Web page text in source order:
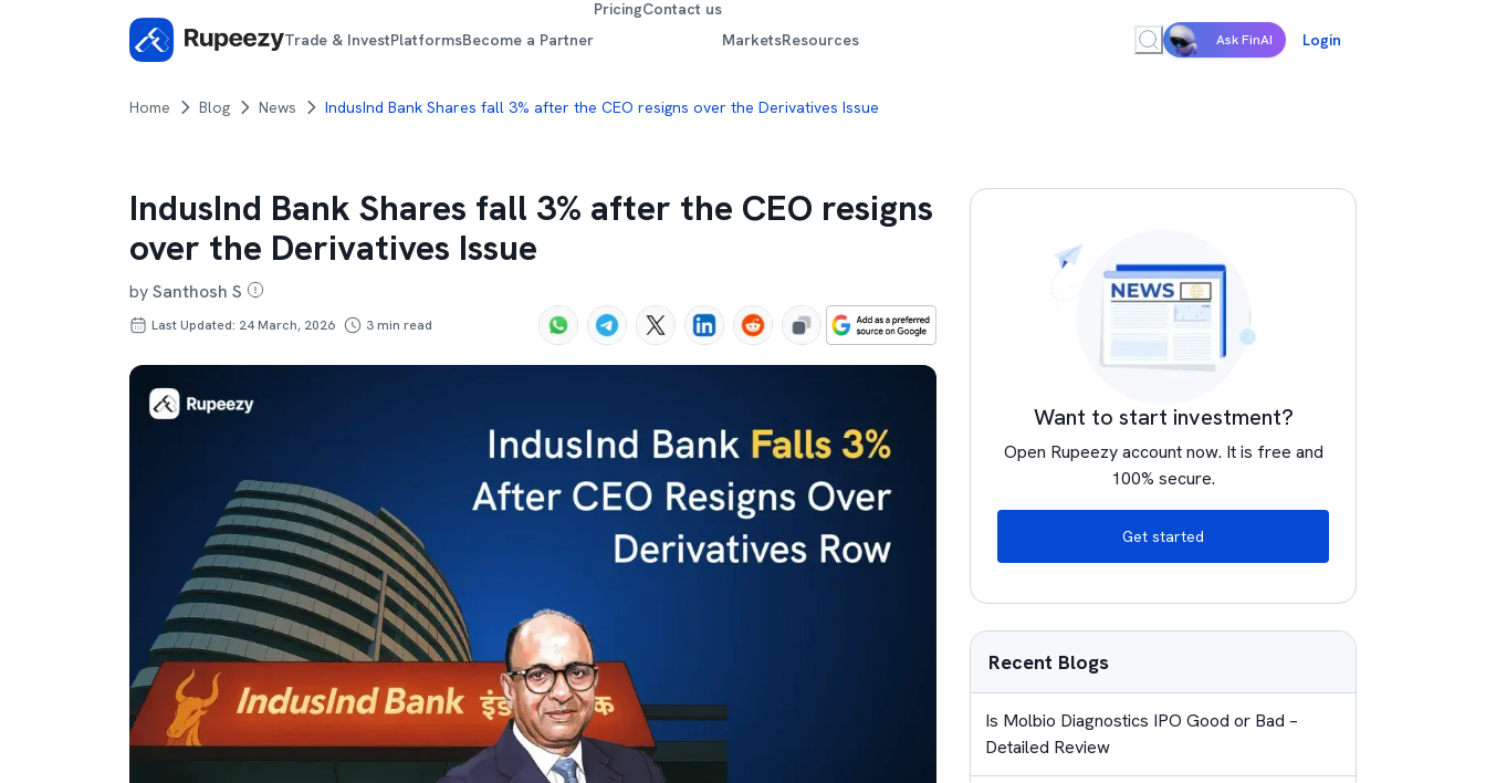
Trade & InvestPlatformsBecome a Partner
PricingContact us
MarketsResources Ask FinAI Login
Home Blog News IndusInd Bank Shares fall 3% after the CEO resigns over the Derivatives Issue
IndusInd Bank Shares fall 3% after the CEO resigns
over the Derivatives Issue
bySanthosh S
Last Updated: 24 March, 2026 3min read
Want to start investment?
Open Rupeezy account now. It is free and
100% secure.
Get started
Recent Blogs
Is Molbio Diagnostics IPO Good or Bad –
Detailed Review